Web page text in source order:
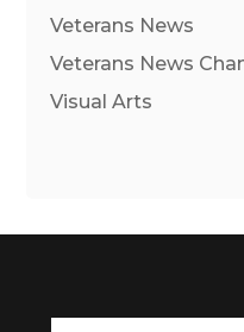
Veterans News
Veterans News
Visual Arts